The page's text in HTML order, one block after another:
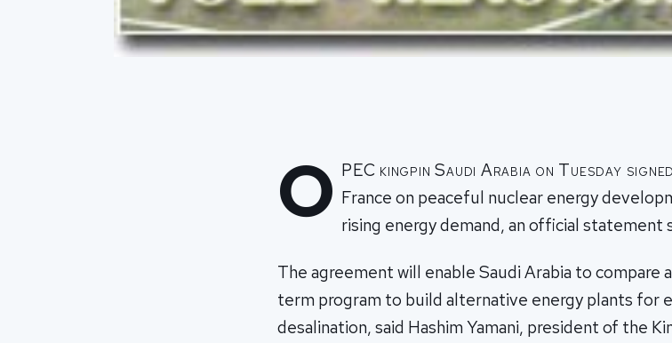
O PEC kingpin Saudi Arabia on Tuesday
France on peaceful nuclear energy
rising energy demand, an official statement
The agreement will enable Saudi Arabia to
term program to build alternative energy plants for
desalination, said Hashim Yamani, president of the